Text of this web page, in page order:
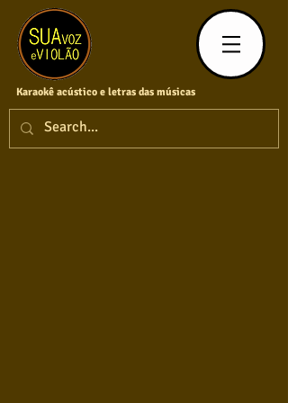
Karaokê acústico e letras das músicas